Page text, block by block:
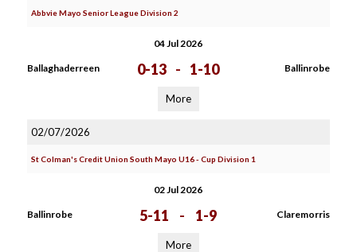
Abbvie Mayo Senior League Division 2
04 Jul 2026
Ballaghaderreen 0-13 - 1-10 Ballinrobe
More
02/07/2026
St Colman's Credit Union South Mayo U16 - Cup Division 1
02 Jul 2026
Ballinrobe 5-11 - 1-9 Claremorris
More